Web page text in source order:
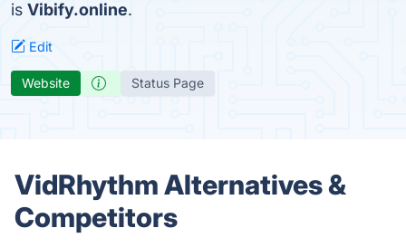
is Vibify.online.
Edit
Website Status Page
VidRhythm Alternatives &
Competitors